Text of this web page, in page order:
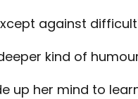
against
kind of
up her mind to